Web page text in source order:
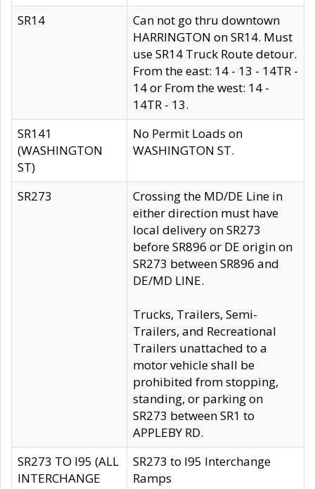
SR14
Can not go thru downtown
HARRINGTON on SR14. Must
use SR14 Truck Route detour.
From the east: 14 - 13 - 14TR -
14 or From the west: 14 -
14TR - 13.
SR141
(WASHINGTON
ST)
No Permit Loads on
WASHINGTON ST.
SR273
Crossing the MD/DE Line in
either direction must have
local delivery on SR273
before SR896 or DE origin on
SR273 between SR896 and
DE/MD LINE.
Trucks, Trailers, Semi-
Trailers, and Recreational
Trailers unattached to a
motor vehicle shall be
prohibited from stopping,
standing, or parking on
SR273 between SR1 to
APPLEBY RD.
SR273 TO I95 (ALL
INTERCHANGE
SR273 to I95 Interchange
Ramps